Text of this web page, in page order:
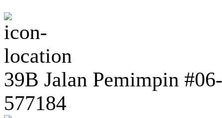
39B Jalan Pemimpin
577184